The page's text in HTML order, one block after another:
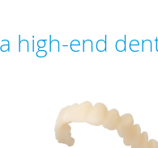
high-end